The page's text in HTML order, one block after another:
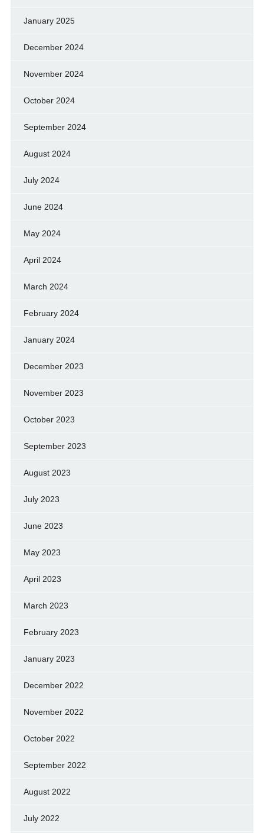
January 2025
December 2024
November 2024
October 2024
September 2024
August 2024
July 2024
June 2024
May 2024
April 2024
March 2024
February 2024
January 2024
December 2023
November 2023
October 2023
September 2023
August 2023
July 2023
June 2023
May 2023
April 2023
March 2023
February 2023
January 2023
December 2022
November 2022
October 2022
September 2022
August 2022
July 2022